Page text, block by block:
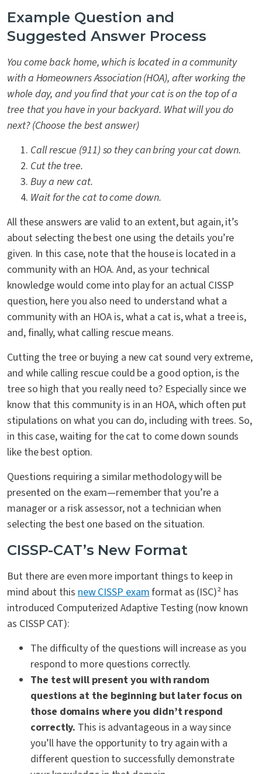
Example Question and
Suggested Answer Process
You come back home, which is located in a community
with a Homeowners Association (HOA), after working the
whole day, and you find that your cat is on the top of a
tree that you have in your backyard. What will you do
next? (Choose the best answer)
Call rescue (911) so they can bring your cat down.
Cut the tree.
Buy a new cat.
Wait for the cat to come down.
All these answers are valid to an extent, but again, it’s
about selecting the best one using the details you’re
given. In this case, note that the house is located in a
community with an HOA. And, as your technical
knowledge would come into play for an actual CISSP
question, here you also need to understand what a
community with an HOA is, what a cat is, what a tree is,
and, finally, what calling rescue means.
Cutting the tree or buying a new cat sound very extreme,
and while calling rescue could be a good option, is the
tree so high that you really need to? Especially since we
know that this community is in an HOA, which often put
stipulations on what you can do, including with trees. So,
in this case, waiting for the cat to come down sounds
like the best option.
Questions requiring a similar methodology will be
presented on the exam—remember that you’re a
manager or a risk assessor, not a technician when
selecting the best one based on the situation.
CISSP-CAT’s New Format
But there are even more important things to keep in
mind about thisnew CISSP examformat as (ISC)² has
introduced Computerized Adaptive Testing (now known
as CISSP CAT):
The difficulty of the questions will increase as you
respond to more questions correctly.
The test will present you with random
questions at the beginning but later focus on
those domains where you didn’t respond
correctly. This is advantageous in a way since
you’ll have the opportunity to try again with a
different question to successfully demonstrate